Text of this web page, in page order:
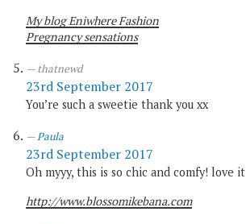
My blog Eniwhere Fashion
Pregnancy sensations
thatnewd
23rd September 2017
You’re such a sweetie thank you xx
Paula
23rd September 2017
Oh myyy, this is so chic and comfy! love it
http://www.blossomikebana.com